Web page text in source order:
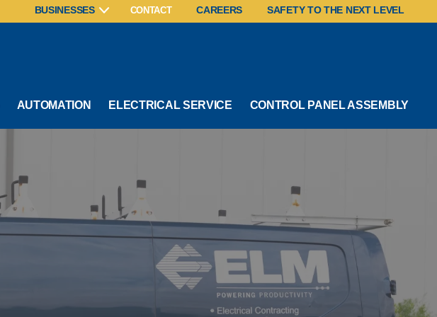
BUSINESSES CONTACT CAREERS SAFETY TO THE NEXT LEVEL
AUTOMATION ELECTRICAL SERVICE CONTROL PANEL ASSEMBLY